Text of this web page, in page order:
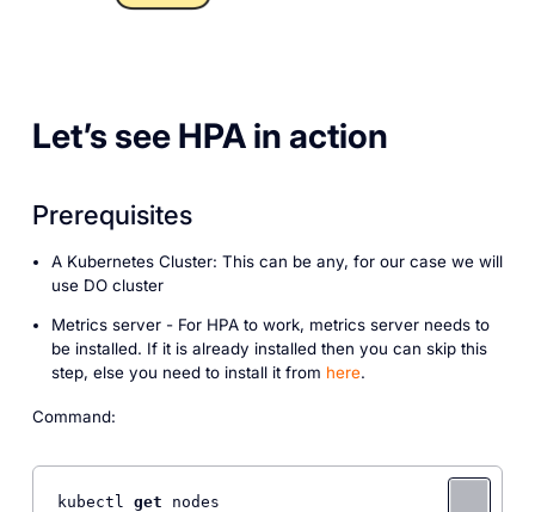
Let’s see HPA in action
Prerequisites
A Kubernetes Cluster: This can be any, for our case we will
use DO cluster
Metrics server - For HPA to work, metrics server needs to
be installed. If it is already installed then you can skip this
step, else you need to install it from here.
Command:
kubectl get nodes